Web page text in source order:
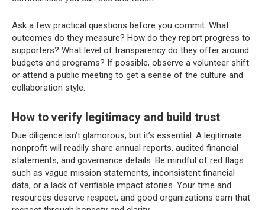
Ask a few practical questions before you commit. What
outcomes do they measure? How do they report progress to
supporters? What level of transparency do they offer around
budgets and programs? If possible, observe a volunteer shift
or attend a public meeting to get a sense of the culture and
collaboration style.
How to verify legitimacy and build trust
Due diligence isn’t glamorous, but it’s essential. A legitimate
nonprofit will readily share annual reports, audited financial
statements, and governance details. Be mindful of red flags
such as vague mission statements, inconsistent financial
data, or a lack of verifiable impact stories. Your time and
resources deserve respect, and good organizations earn that